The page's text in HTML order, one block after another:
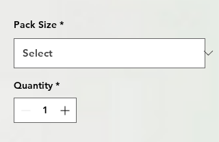
Pack Size *
Quantity *